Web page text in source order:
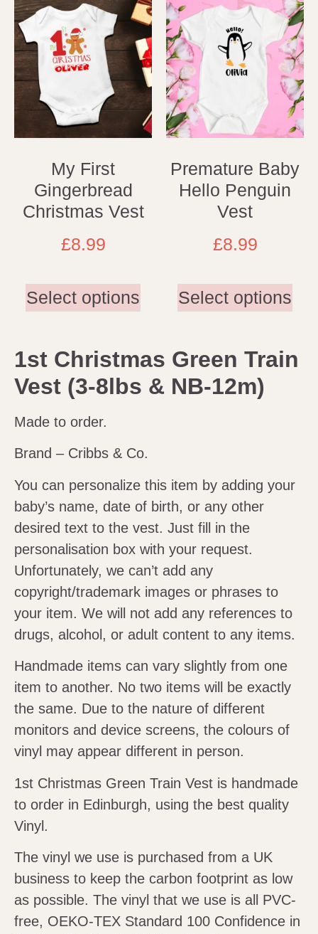
My First
Gingerbread
Christmas Vest
£8.99
Select options
Premature Baby
Hello Penguin
Vest
£8.99
Select options
1st Christmas Green Train
Vest (3-8lbs & NB-12m)
Made to order.
Brand – Cribbs & Co.
You can personalize this item by adding your
baby’s name, date of birth, or any other
desired text to the vest. Just fill in the
personalisation box with your request.
Unfortunately, we can’t add any
copyright/trademark images or phrases to
your item. We will not add any references to
drugs, alcohol, or adult content to any items.
Handmade items can vary slightly from one
item to another. No two items will be exactly
the same. Due to the nature of different
monitors and device screens, the colours of
vinyl may appear different in person.
1st Christmas Green Train Vest is handmade
to order in Edinburgh, using the best quality
Vinyl.
The vinyl we use is purchased from a UK
business to keep the carbon footprint as low
as possible. The vinyl that we use is all PVC-
free, OEKO-TEX Standard 100 Confidence in